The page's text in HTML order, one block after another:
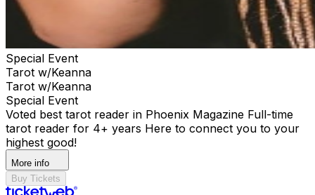
Special Event
Tarot w/Keanna
Tarot w/Keanna
Special Event
Voted best tarot reader in Phoenix Magazine Full-time
tarot reader for 4+ years Here to connect you to your
highest good!
More info
Buy Tickets